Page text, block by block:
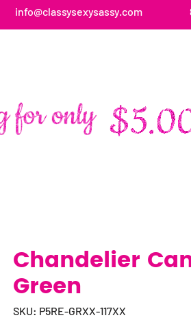
info@classysexysassy.com
Chandelier
Green
SKU: P5RE-GRXX-117XX